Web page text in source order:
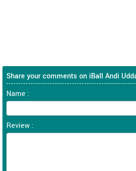
Share your comments on iBall Andi
Name :
Review :